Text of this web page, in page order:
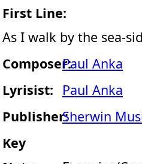
First Line:
As I walk by the sea-
Composer:Paul Anka
Lyrisist:
Paul Anka
Publisher:Sherwin
Key